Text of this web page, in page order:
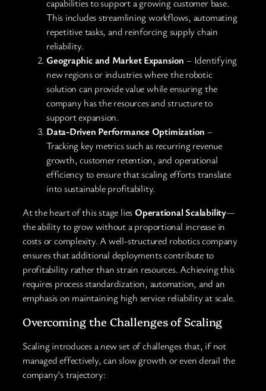
capabilities to support a growing customer base.
This includes streamlining workflows, automating
repetitive tasks, and reinforcing supply chain
reliability.
Geographic and Market Expansion – Identifying
new regions or industries where the robotic
solution can provide value while ensuring the
company has the resources and structure to
support expansion.
Data-Driven Performance Optimization –
Tracking key metrics such as recurring revenue
growth, customer retention, and operational
efficiency to ensure that scaling efforts translate
into sustainable profitability.
At the heart of this stage liesOperational Scalability—
the ability to grow without a proportional increase in
costs or complexity. A well-structured robotics company
ensures that additional deployments contribute to
profitability rather than strain resources. Achieving this
requires process standardization, automation, and an
emphasis on maintaining high service reliability at scale.
Overcoming the Challenges of Scaling
Scaling introduces a new set of challenges that, if not
managed effectively, can slow growth or even derail the
company’s trajectory: